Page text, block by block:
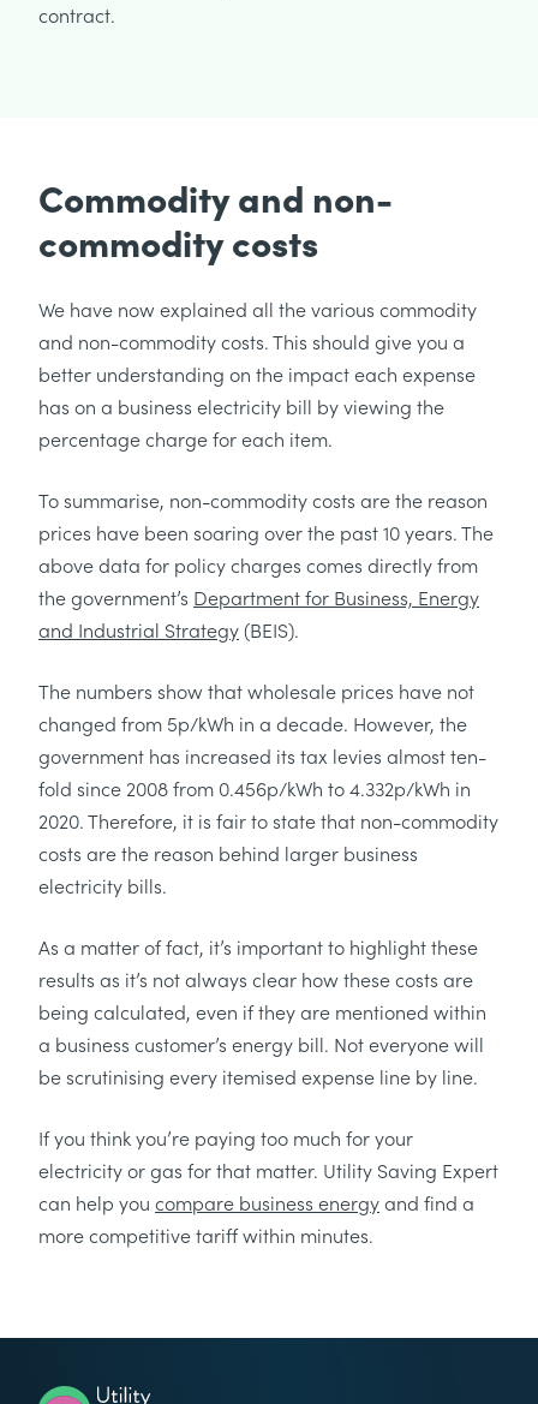
contract.
Commodity and non-
commodity costs
We have now explained all the various commodity
and non-commodity costs. This should give you a
better understanding on the impact each expense
has on a business electricity bill by viewing the
percentage charge for each item.
To summarise, non-commodity costs are the reason
prices have been soaring over the past 10 years. The
above data for policy charges comes directly from
the government’s Department for Business, Energy
and Industrial Strategy(BEIS).
The numbers show that wholesale prices have not
changed from 5p/kWh in a decade. However, the
government has increased its tax levies almost ten-
fold since 2008 from 0.456p/kWh to 4.332p/kWh in
2020. Therefore, it is fair to state that non-commodity
costs are the reason behind larger business
electricity bills.
As a matter of fact, it’s important to highlight these
results as it’s not always clear how these costs are
being calculated, even if they are mentioned within
a business customer’s energy bill. Not everyone will
be scrutinising every itemised expense line by line.
If you think you’re paying too much for your
electricity or gas for that matter. Utility Saving Expert
can help you compare business energyand find a
more competitive tariff within minutes.